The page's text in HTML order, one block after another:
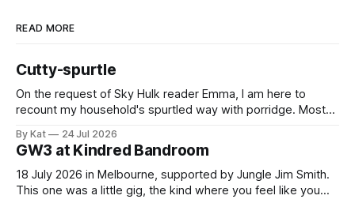
READ MORE
Cutty-spurtle
On the request of Sky Hulk reader Emma, I am here to
recount my household's spurtled way with porridge. Most
last week is a wee cutty-spurtle, at 20 cm. While longer
spurtles are good for
By Kat 24 Jul 2026
GW3 at Kindred Bandroom
18 July 2026 in Melbourne, supported by Jungle Jim Smith.
This one was a little gig, the kind where you feel like you